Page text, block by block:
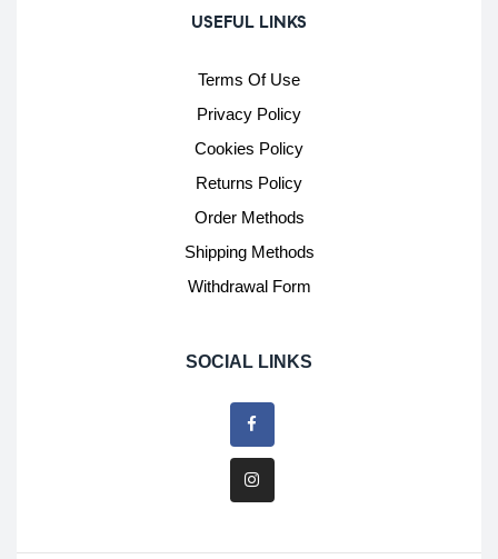
USEFUL LINKS
Terms Of Use
Privacy Policy
Cookies Policy
Returns Policy
Order Methods
Shipping Methods
Withdrawal Form
SOCIAL LINKS